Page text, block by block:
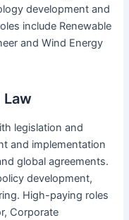
development and
include Renewable
and Wind Energy
Law
legislation and
and implementation
global agreements.
development,
High-paying roles
Corporate